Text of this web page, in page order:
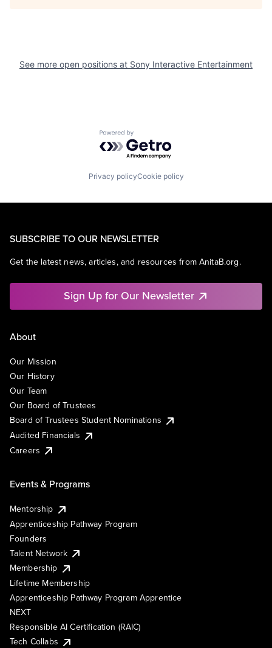
See more open positions at Sony Interactive Entertainment
Powered by Getro.com
Privacy policyCookie policy
SUBSCRIBE TO OUR NEWSLETTER
Get the latest news, articles, and resources from AnitaB.org.
Sign Up for Our Newsletter
About
Our Mission
Our History
Our Team
Our Board of Trustees
Board of Trustees Student Nominations
Audited Financials
Careers
Events & Programs
Mentorship
Apprenticeship Pathway Program
Founders
Talent Network
Membership
Lifetime Membership
Apprenticeship Pathway Program Apprentice
NEXT
Responsible AI Certification (RAIC)
Tech Collabs